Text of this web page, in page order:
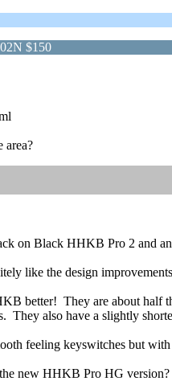
$150
area?
on Black HHKB Pro 2 and
like the design
better! They are about half
They also have a slightly
feeling keyswitches but
new HHKB Pro HG